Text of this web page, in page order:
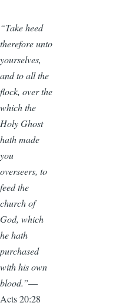
“Take heed
therefore unto
yourselves,
and to all the
flock, over the
which the
Holy Ghost
hath made
you
overseers, to
feed the
church of
God, which
he hath
purchased
with his own
blood.”—
Acts 20:28